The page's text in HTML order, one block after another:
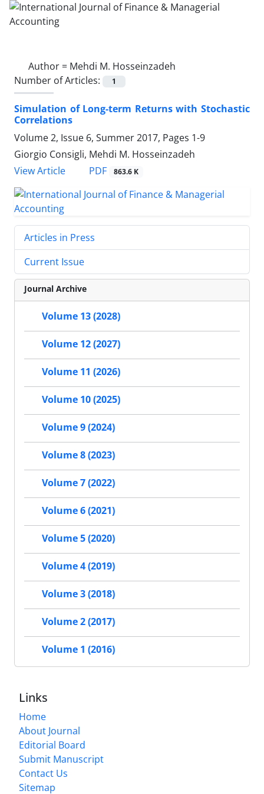
Author = Mehdi M. Hosseinzadeh
Number of Articles:
1
Simulation of Long-term Returns with Stochastic
Correlations
Volume 2, Issue 6, Summer 2017, Pages 1-9
Giorgio Consigli, Mehdi M. Hosseinzadeh
View Article
PDF 863.6 K
Articles in Press
Current Issue
Journal Archive
Volume 13 (2028)
Volume 12 (2027)
Volume 11 (2026)
Volume 10 (2025)
Volume 9 (2024)
Volume 8 (2023)
Volume 7 (2022)
Volume 6 (2021)
Volume 5 (2020)
Volume 4 (2019)
Volume 3 (2018)
Volume 2 (2017)
Volume 1 (2016)
Links
Home
About Journal
Editorial Board
Submit Manuscript
Contact Us
Sitemap